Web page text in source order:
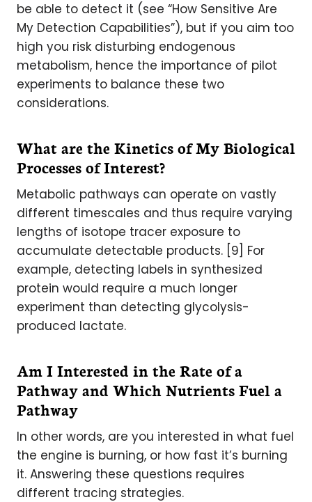
be able to detect it (see “How Sensitive Are
My Detection Capabilities”), but if you aim too
high you risk disturbing endogenous
metabolism, hence the importance of pilot
experiments to balance these two
considerations.
What are the Kinetics of My Biological
Processes of Interest?
Metabolic pathways can operate on vastly
different timescales and thus require varying
lengths of isotope tracer exposure to
accumulate detectable products. [9] For
example, detecting labels in synthesized
protein would require a much longer
experiment than detecting glycolysis-
produced lactate.
Am I Interested in the Rate of a
Pathway and Which Nutrients Fuel a
Pathway
In other words, are you interested in what fuel
the engine is burning, or how fast it’s burning
it. Answering these questions requires
different tracing strategies.